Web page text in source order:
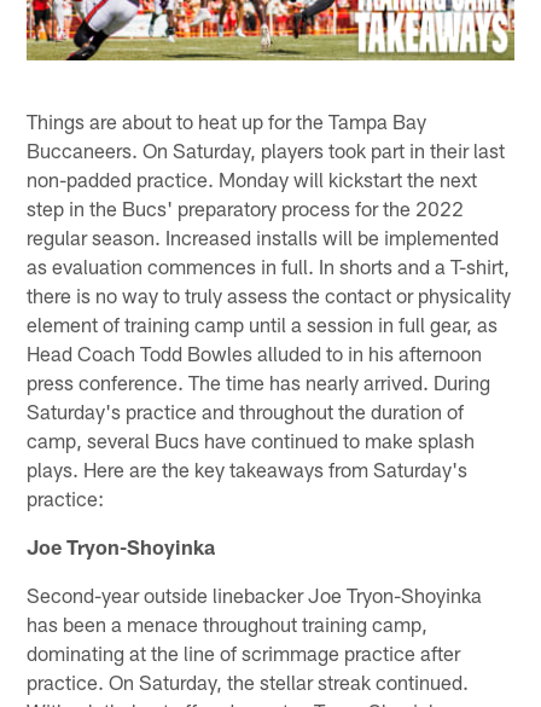
Things are about to heat up for the Tampa Bay
Buccaneers. On Saturday, players took part in their last
non-padded practice. Monday will kickstart the next
step in the Bucs' preparatory process for the 2022
regular season. Increased installs will be implemented
as evaluation commences in full. In shorts and a T-shirt,
there is no way to truly assess the contact or physicality
element of training camp until a session in full gear, as
Head Coach Todd Bowles alluded to in his afternoon
press conference. The time has nearly arrived. During
Saturday's practice and throughout the duration of
camp, several Bucs have continued to make splash
plays. Here are the key takeaways from Saturday's
practice:
Joe Tryon-Shoyinka
Second-year outside linebacker Joe Tryon-Shoyinka
has been a menace throughout training camp,
dominating at the line of scrimmage practice after
practice. On Saturday, the stellar streak continued.